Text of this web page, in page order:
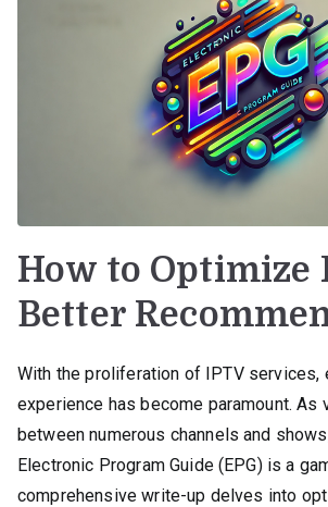
How to Optimize
Better
With the proliferation of IPTV services,
experience has become paramount. As
between numerous channels and
Electronic Program Guide (EPG) is a
comprehensive write-up delves into